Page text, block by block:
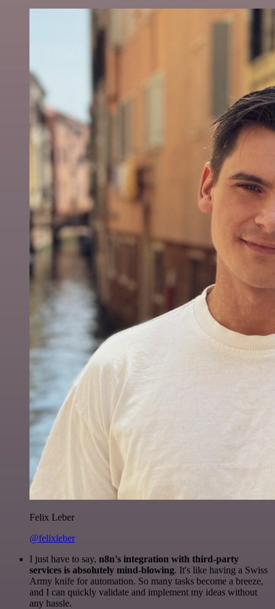
Felix Leber
@felixleber
I just have to say, n8n's integration with third-party
services is absolutely mind-blowing. It's like having a Swiss
Army knife for automation. So many tasks become a breeze,
and I can quickly validate and implement my ideas without
any hassle.